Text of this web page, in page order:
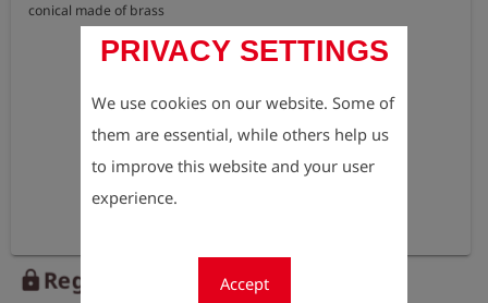
PRIVACY SETTINGS
We use cookies on our website. Some of
them are essential, while others help us
to improve this website and your user
experience.
Accept
conical made of brass
lock Register to view the price